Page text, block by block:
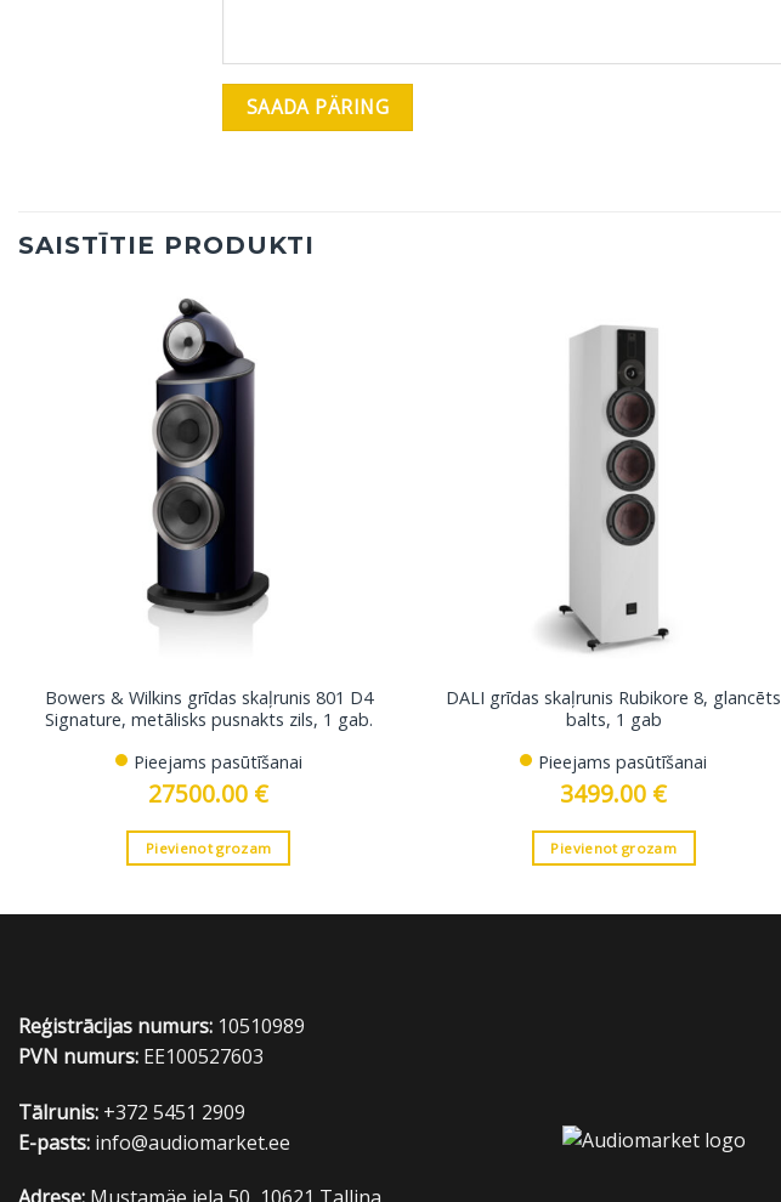
SAISTĪTIE PRODUKTI
Bowers & Wilkins grīdas skaļrunis 801 D4
Signature, metālisks pusnakts zils, 1 gab.
Pieejams pasūtīšanai
27500.00 €
Pievienot grozam
DALI grīdas skaļrunis Rubikore 8, glancēts
balts, 1 gab
Pieejams pasūtīšanai
3499.00 €
Pievienot grozam
Reģistrācijas numurs: 10510989
PVN numurs: EE100527603
Tālrunis: +372 5451 2909
E-pasts: info@audiomarket.ee